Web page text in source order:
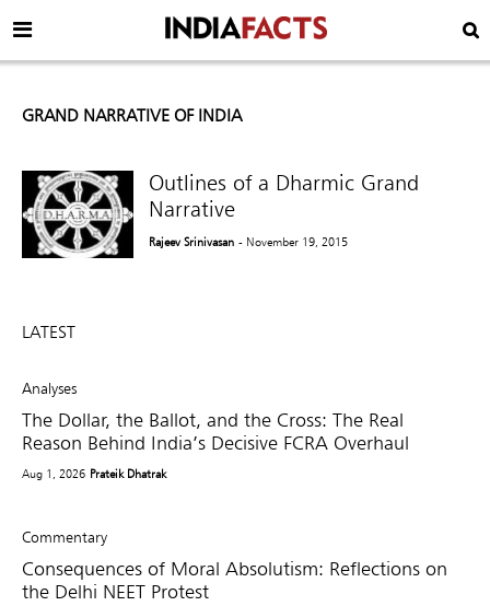
GRAND NARRATIVE OF INDIA
Outlines of a Dharmic Grand
Narrative
Rajeev Srinivasan - November 19, 2015
LATEST
Analyses
The Dollar, the Ballot, and the Cross: The Real
Reason Behind India’s Decisive FCRA Overhaul
Aug 1, 2026 Prateik Dhatrak
Commentary
Consequences of Moral Absolutism: Reflections on
the Delhi NEET Protest